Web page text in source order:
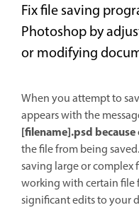
Fix file saving
Photoshop by
or modifying
When you attempt to
appears with the
[filename].psd
the file from being
saving large or
working with certain file
significant edits to your